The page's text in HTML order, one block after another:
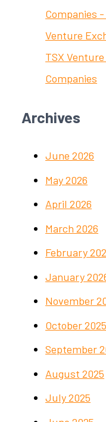
Companies
Venture
TSX
Companies
Archives
June 2026
May 2026
April 2026
March 2026
February
January
November
October 2025
September
August 2025
July 2025